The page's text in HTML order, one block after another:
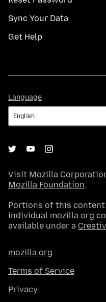
Sync Your Data
Get Help
Language
Visit Mozilla
Mozilla Foundation.
Portions of this
individual mozilla.org
available under a
mozilla.org
Terms of Service
Privacy